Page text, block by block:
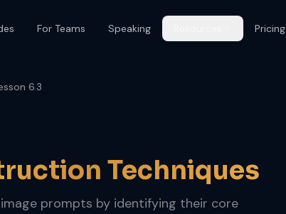
For Teams Speaking Pricing
6.3
Techniques
prompts by identifying their core